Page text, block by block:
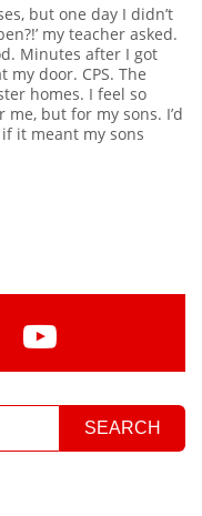
but one day I didn’t
my teacher asked.
Minutes after I got
door. CPS. The
homes. I feel so
but for my sons. I’d
it meant my sons